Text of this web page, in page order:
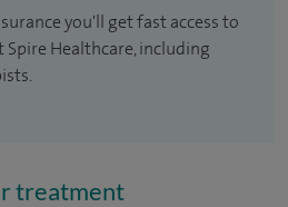
you'll get fast access to
Healthcare, including
treatment